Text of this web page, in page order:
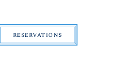
RESERVATIONS